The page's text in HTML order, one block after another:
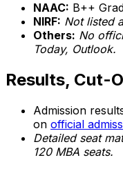
NAAC: B++
NIRF: Not listed
Others: No
Today, Outlook.
Results, Cut-
Admission
on official
Detailed seat
120 MBA seats.